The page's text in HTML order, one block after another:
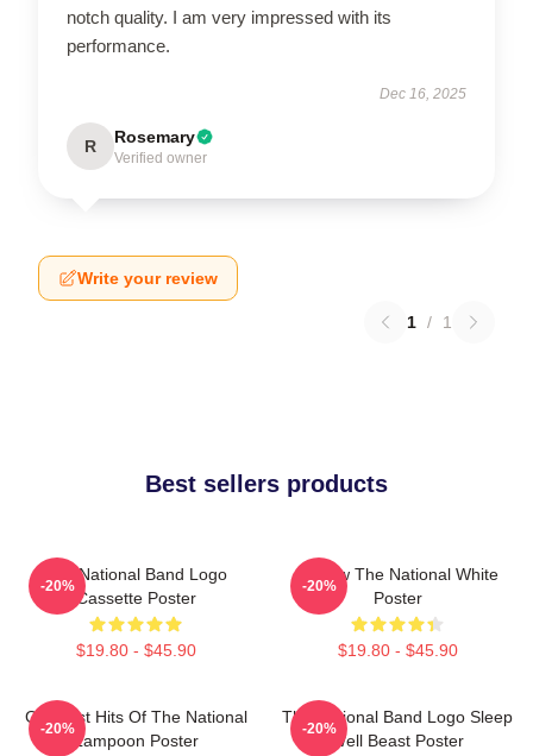
notch quality. I am very impressed with its
performance.
Dec 16, 2025
R Rosemary
Verified owner
Write your review
1 / 1
Best sellers products
The National Band Logo
Cassette Poster
$19.80 - $45.90
-20%
Sorrow The National White
Poster
$19.80 - $45.90
-20%
Greatest Hits Of The National
Lampoon Poster
-20%
The National Band Logo Sleep
Well Beast Poster
-20%